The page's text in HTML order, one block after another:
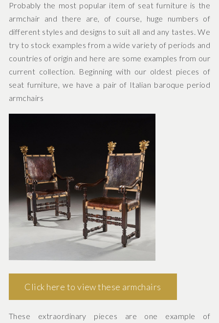
Probably the most popular item of seat furniture is the
armchair and there are, of course, huge numbers of
different styles and designs to suit all and any tastes. We
try to stock examples from a wide variety of periods and
countries of origin and here are some examples from our
current collection. Beginning with our oldest pieces of
seat furniture, we have a pair of Italian baroque period
armchairs
Click here to view these armchairs
These extraordinary pieces are one example of